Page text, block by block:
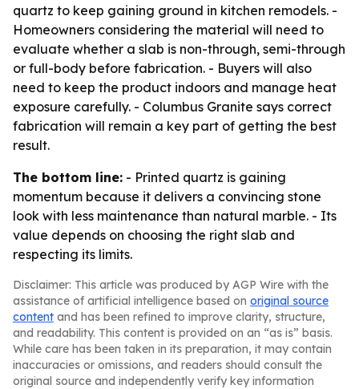
quartz to keep gaining ground in kitchen remodels. -
Homeowners considering the material will need to
evaluate whether a slab is non-through, semi-through
or full-body before fabrication. - Buyers will also
need to keep the product indoors and manage heat
exposure carefully. - Columbus Granite says correct
fabrication will remain a key part of getting the best
result.
The bottom line: - Printed quartz is gaining
momentum because it delivers a convincing stone
look with less maintenance than natural marble. - Its
value depends on choosing the right slab and
respecting its limits.
Disclaimer: This article was produced by AGP Wire with the
assistance of artificial intelligence based on original source
content and has been refined to improve clarity, structure,
and readability. This content is provided on an “as is” basis.
While care has been taken in its preparation, it may contain
inaccuracies or omissions, and readers should consult the
original source and independently verify key information